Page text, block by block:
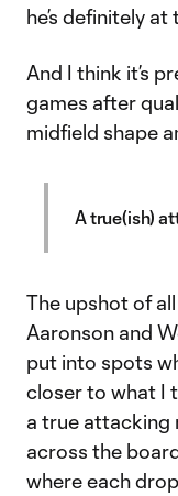
he’s definitely
And I think it’s
games after
midfield shape
A true(ish)
The upshot of
Aaronson and
put into spots
closer to what I
a true attacking
across the
where each